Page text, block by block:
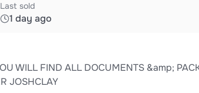
Last sold
1 day ago
WILL FIND ALL DOCUMENTS &amp;
JOSHCLAY